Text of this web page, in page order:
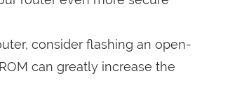
consider flashing an open-
can greatly increase the